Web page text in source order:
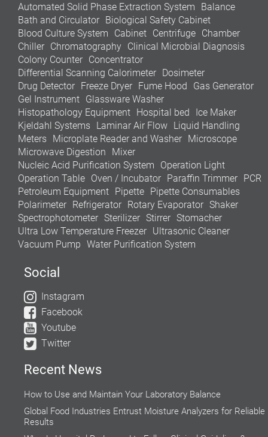
Automated Solid Phase Extraction System
Balance
Bath and Circulator Biological Safety Cabinet
Blood Culture System
Cabinet Centrifuge Chamber
Chiller Chromatography Clinical Microbial Diagnosis
Colony Counter Concentrator
Differential Scanning Calorimeter Dosimeter
Drug Detector Freeze Dryer Fume Hood
Gas Generator
Gel Instrument Glassware Washer
Histopathology Equipment Hospital bed
Ice Maker
Kjeldahl Systems Laminar Air Flow Liquid Handling
Meters Microplate Reader and Washer Microscope
Microwave Digestion
Mixer
Nucleic Acid Purification System
Operation Light
Operation Table Oven / Incubator Paraffin Trimmer PCR
Petroleum Equipment Pipette Pipette Consumables
Polarimeter Refrigerator Rotary Evaporator Shaker
Spectrophotometer Sterilizer Stirrer Stomacher
Ultra Low Temperature Freezer Ultrasonic Cleaner
Vacuum Pump Water Purification System
Social
Instagram
Facebook
Youtube
Twitter
Recent News
How to Use and Maintain Your Laboratory Balance
Global Food Industries Entrust Moisture Analyzers for Reliable
Results